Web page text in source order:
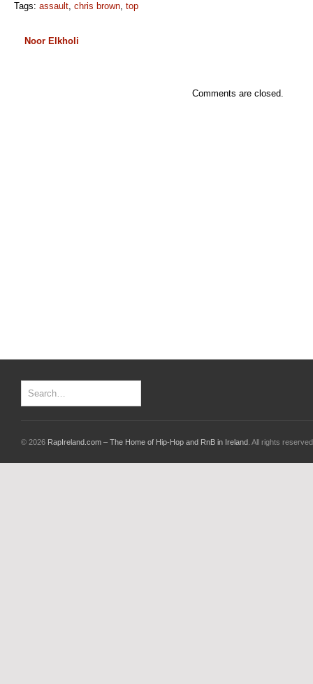
Tags: assault, chris brown, top
Noor Elkholi
Comments are closed.
© 2026 RapIreland.com – The Home of Hip-Hop and RnB in Ireland . All rights